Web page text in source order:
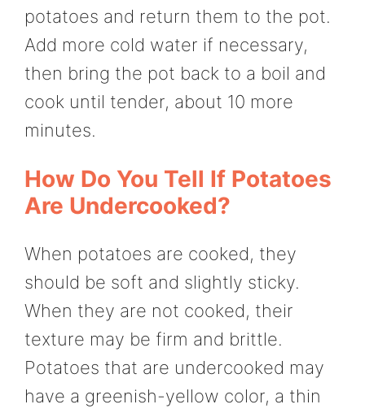
potatoes and return them to the pot.
Add more cold water if necessary,
then bring the pot back to a boil and
cook until tender, about 10 more
minutes.
How Do You Tell If Potatoes
Are Undercooked?
When potatoes are cooked, they
should be soft and slightly sticky.
When they are not cooked, their
texture may be firm and brittle.
Potatoes that are undercooked may
have a greenish-yellow color, a thin